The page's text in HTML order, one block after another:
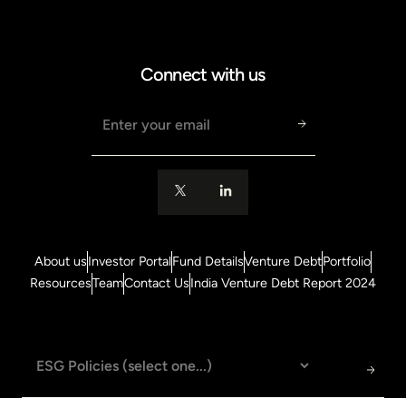
Connect with us
About usInvestor PortalFund DetailsVenture DebtPortfolio
ResourcesTeamContact UsIndia Venture Debt Report 2024